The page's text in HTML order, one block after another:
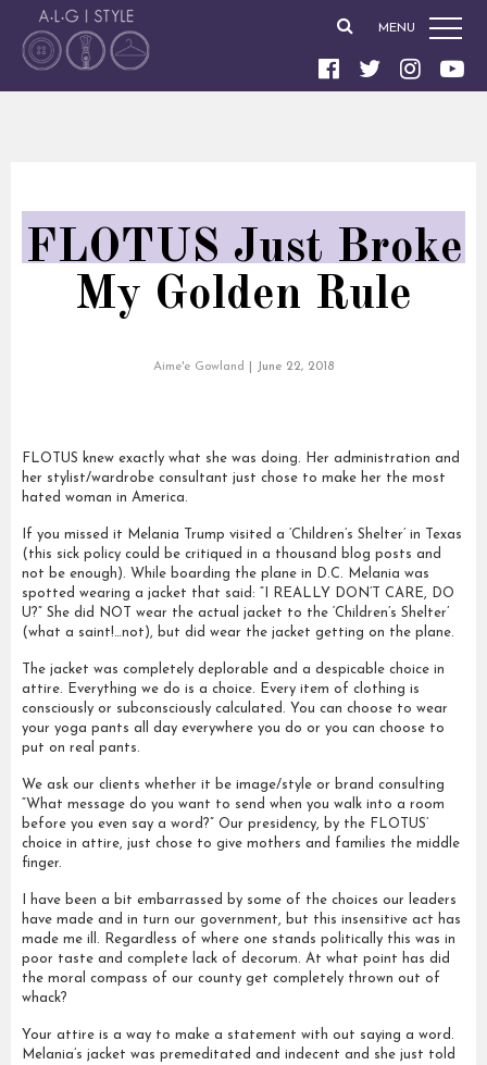
MENU
FLOTUS Just Broke
My Golden Rule
Aime'e Gowland June 22, 2018
FLOTUS knew exactly what she was doing. Her administration and
her stylist/wardrobe consultant just chose to make her the most
hated woman in America.
If you missed it Melania Trump visited a ‘Children’s Shelter’ in Texas
(this sick policy could be critiqued in a thousand blog posts and
not be enough). While boarding the plane in D.C. Melania was
spotted wearing a jacket that said: “I REALLY DON’T CARE, DO
U?” She did NOT wear the actual jacket to the ‘Children’s Shelter’
(what a saint!…not), but did wear the jacket getting on the plane.
The jacket was completely deplorable and a despicable choice in
attire. Everything we do is a choice. Every item of clothing is
consciously or subconsciously calculated. You can choose to wear
your yoga pants all day everywhere you do or you can choose to
put on real pants.
We ask our clients whether it be image/style or brand consulting
“What message do you want to send when you walk into a room
before you even say a word?” Our presidency, by the FLOTUS’
choice in attire, just chose to give mothers and families the middle
finger.
I have been a bit embarrassed by some of the choices our leaders
have made and in turn our government, but this insensitive act has
made me ill. Regardless of where one stands politically this was in
poor taste and complete lack of decorum. At what point has did
the moral compass of our county get completely thrown out of
whack?
Your attire is a way to make a statement with out saying a word.
Melania’s jacket was premeditated and indecent and she just told